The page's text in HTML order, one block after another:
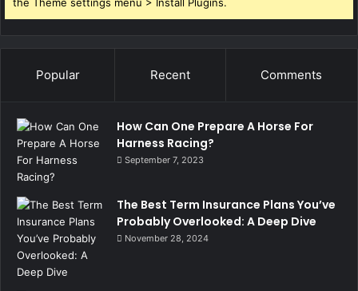
Popular Recent Comments
How Can One Prepare A Horse For
Harness Racing?
September 7, 2023
The Best Term Insurance Plans You’ve
Probably Overlooked: A Deep Dive
November 28, 2024